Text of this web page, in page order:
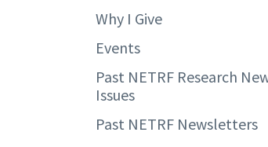
Why I Give
Events
Past NETRF Research
Issues
Past NETRF Newsletters